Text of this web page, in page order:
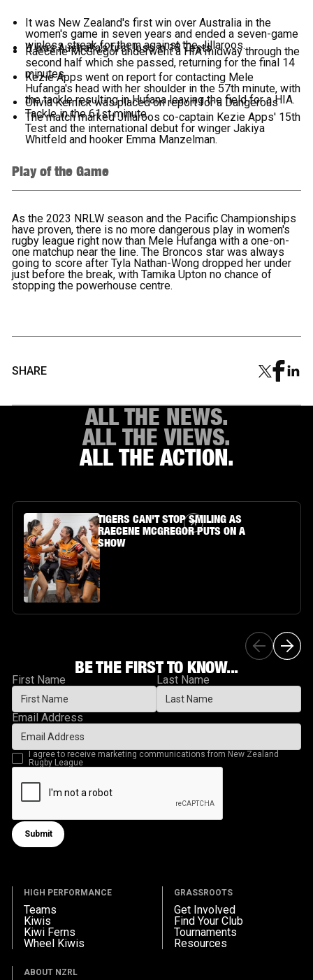
It was New Zealand's first win over Australia in the
women's game in seven years and ended a seven-game
winless streak for them against the Jillaroos.
It was Australia's first loss in 18 Tests.
Raecene McGregor underwent a HIA midway through the
second half which she passed, returning for the final 14
minutes.
Kezie Apps went on report for contacting Mele
Hufanga's head with her shoulder in the 57th minute, with
the tackle resulting in Hufana leaving the field for a HIA.
Olivia Kernick was placed on report for a Dangerous
Tackle in the 61st minute.
The match marked Jillaroos co-captain Kezie Apps' 15th
Test and the international debut for winger Jakiya
Whitfeld and hooker Emma Manzelman.
Play of the Game
As the 2023 NRLW season and the Pacific Championships
have proven, there is no more dangerous play in women's
rugby league right now than Mele Hufanga with a one-on-
one matchup near the line. The Broncos star was always
going to score after Tyla Nathan-Wong dropped her under
just before the break, with Tamika Upton no chance of
stopping the powerhouse centre.
SHARE
ALL THE NEWS.
ALL THE VIEWS.
ALL THE ACTION.
Article Link
TIGERS CAN'T STOP SMILING AS
RAECENE MCGREGOR PUTS ON A
SHOW
BE THE FIRST TO KNOW...
First Name Last Name
Email Address
I agree to receive marketing communications from New Zealand
Rugby League
Submit form
Submit
HIGH PERFORMANCE
Teams
Kiwis
Kiwi Ferns
Wheel Kiwis
GRASSROOTS
Get Involved
Find Your Club
Tournaments
Resources
ABOUT NZRL